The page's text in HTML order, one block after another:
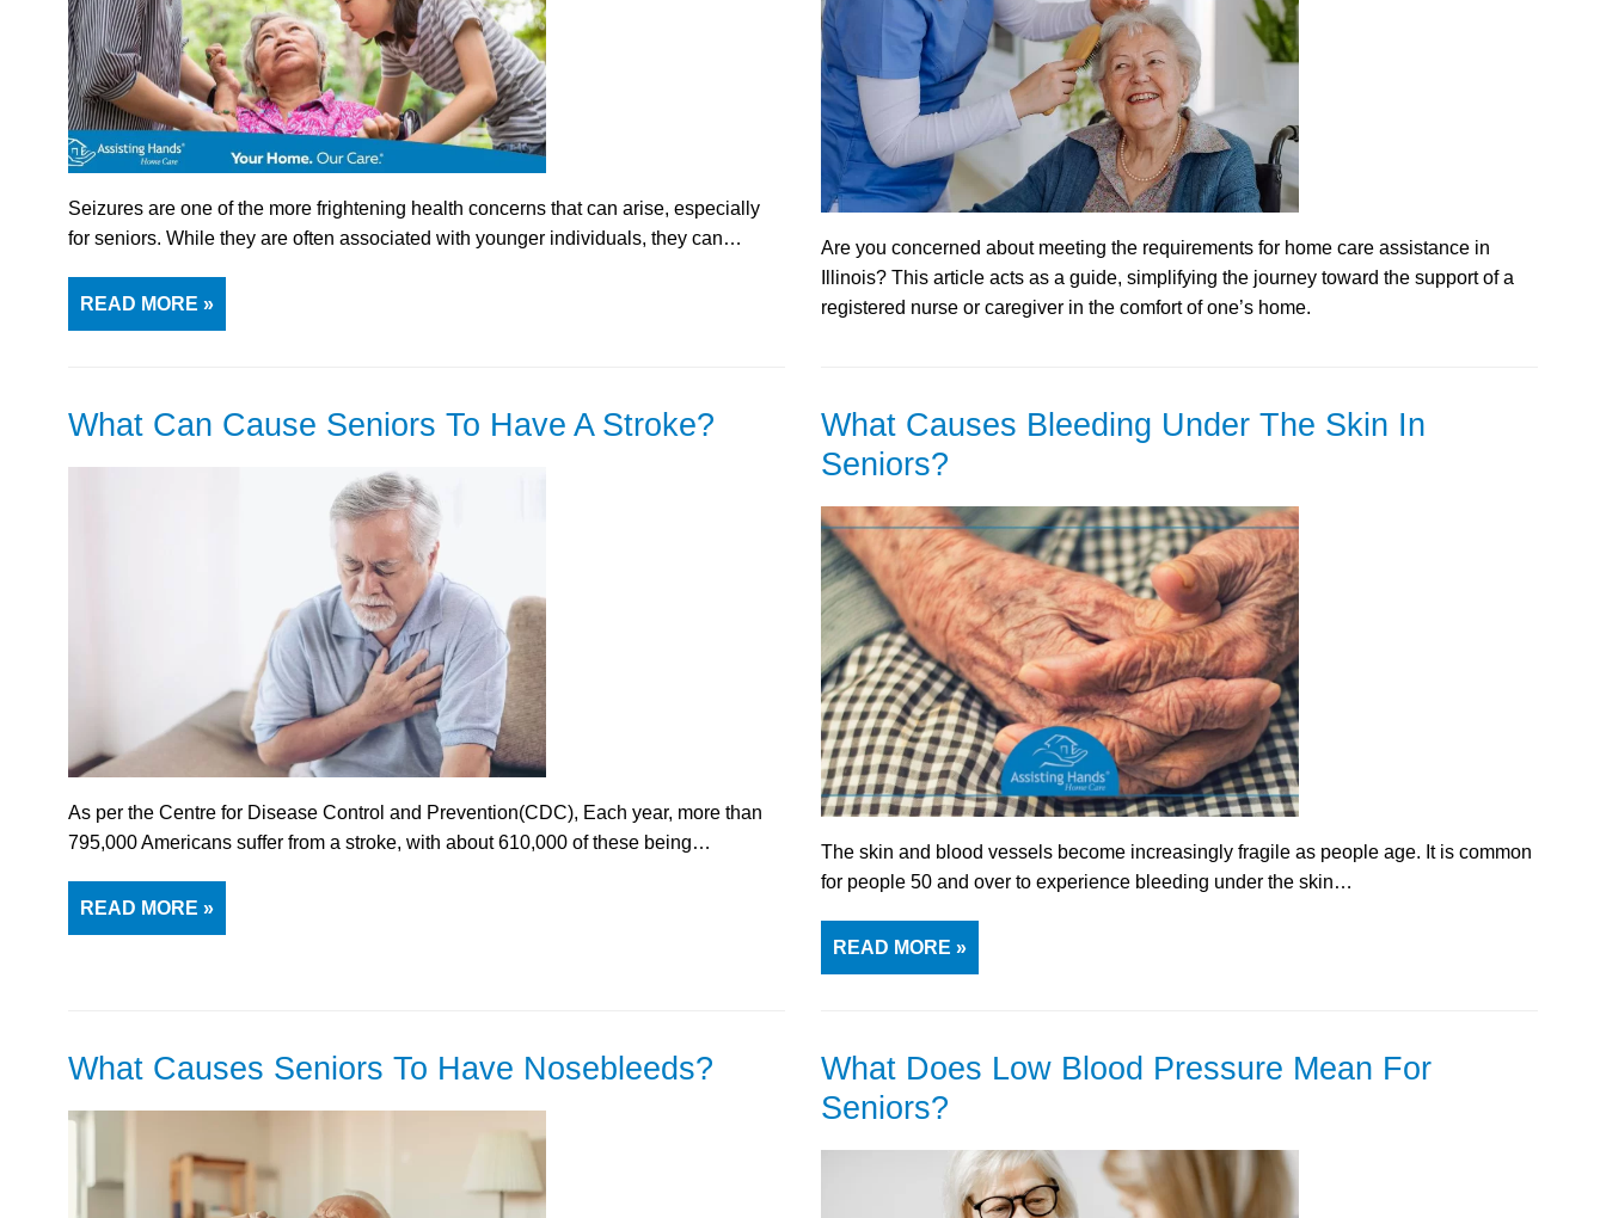
Seizures are one of the more frightening health concerns that can arise, especially
for seniors. While they are often associated with younger individuals, they can…
READ MORE »
Are you concerned about meeting the requirements for home care assistance in
Illinois? This article acts as a guide, simplifying the journey toward the support of a
registered nurse or caregiver in the comfort of one’s home.
What Can Cause Seniors To Have A Stroke?
As per the Centre for Disease Control and Prevention(CDC), Each year, more than
795,000 Americans suffer from a stroke, with about 610,000 of these being…
READ MORE »
What Causes Bleeding Under The Skin In
Seniors?
The skin and blood vessels become increasingly fragile as people age. It is common
for people 50 and over to experience bleeding under the skin…
READ MORE »
What Causes Seniors To Have Nosebleeds?
What Does Low Blood Pressure Mean For
Seniors?